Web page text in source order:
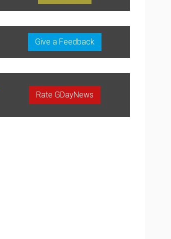
Give a Feedback
Rate GDayNews